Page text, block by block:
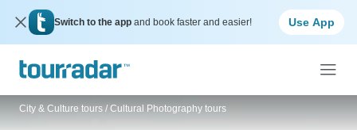
Switch to the app and book faster and easier! Use App
City & Culture tours / Cultural Photography tours